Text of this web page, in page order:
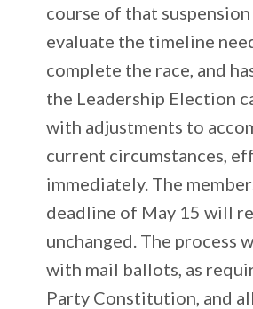
course of that
evaluate the timeline
complete the race, and
the Leadership Election
with adjustments to
current circumstances,
immediately. The
deadline of May 15 will
unchanged. The process
with mail ballots, as
Party Constitution, and